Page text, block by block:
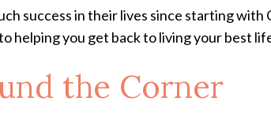
success in their lives since starting with
helping you get back to living your best
the Corner